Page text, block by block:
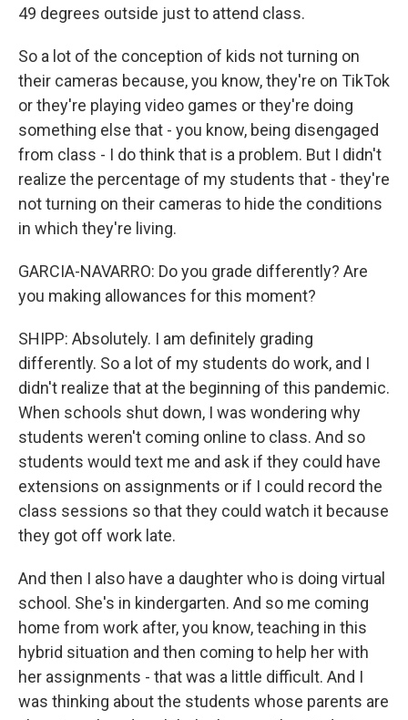
49 degrees outside just to attend class.
So a lot of the conception of kids not turning on
their cameras because, you know, they're on TikTok
or they're playing video games or they're doing
something else that - you know, being disengaged
from class - I do think that is a problem. But I didn't
realize the percentage of my students that - they're
not turning on their cameras to hide the conditions
in which they're living.
GARCIA-NAVARRO: Do you grade differently? Are
you making allowances for this moment?
SHIPP: Absolutely. I am definitely grading
differently. So a lot of my students do work, and I
didn't realize that at the beginning of this pandemic.
When schools shut down, I was wondering why
students weren't coming online to class. And so
students would text me and ask if they could have
extensions on assignments or if I could record the
class sessions so that they could watch it because
they got off work late.
And then I also have a daughter who is doing virtual
school. She's in kindergarten. And so me coming
home from work after, you know, teaching in this
hybrid situation and then coming to help her with
her assignments - that was a little difficult. And I
was thinking about the students whose parents are